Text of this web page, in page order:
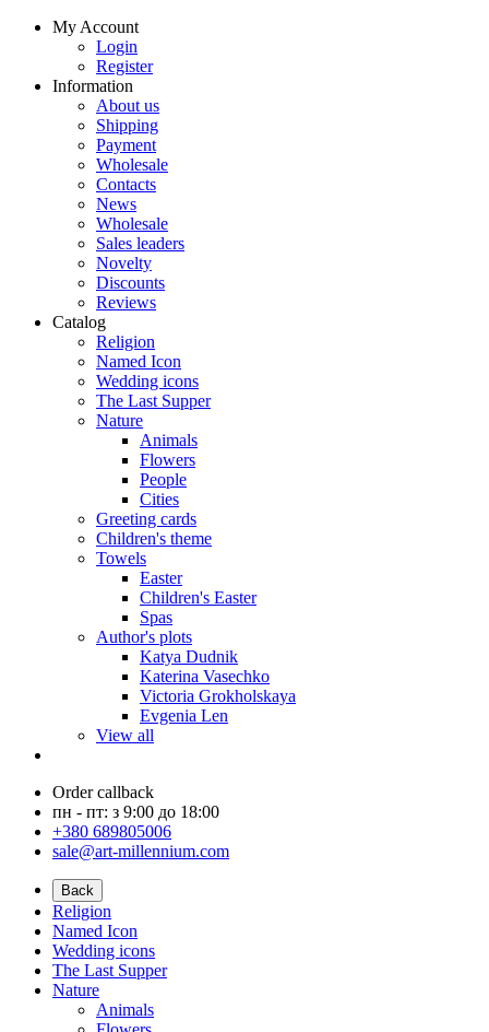
My Account
Login
Register
Information
About us
Shipping
Payment
Wholesale
Contacts
News
Wholesale
Sales leaders
Novelty
Discounts
Reviews
Catalog
Religion
Named Icon
Wedding icons
The Last Supper
Nature
Animals
Flowers
People
Cities
Greeting cards
Children's theme
Towels
Easter
Children's Easter
Spas
Author's plots
Katya Dudnik
Katerina Vasechko
Victoria Grokholskaya
Evgenia Len
View all
Order callback
пн - пт: з 9:00 до 18:00
+380 689805006
sale@art-millennium.com
Back
Religion
Named Icon
Wedding icons
The Last Supper
Nature
Animals